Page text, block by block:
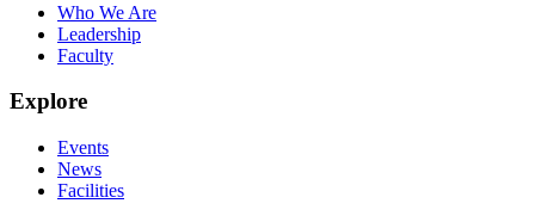
Who We Are
Leadership
Faculty
Explore
Events
News
Facilities